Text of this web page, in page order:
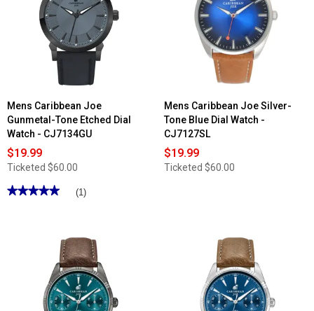
Gunmetal-
Mens Caribbean Joe
Gunmetal-Tone Etched Dial
Watch - CJ7134GU
$19.99
Ticketed $60.00
★★★★★
★★★★★
Gunmetal-
(1)
Mens Caribbean Joe Silver-
Tone Blue Dial Watch -
CJ7127SL
$19.99
Ticketed $60.00